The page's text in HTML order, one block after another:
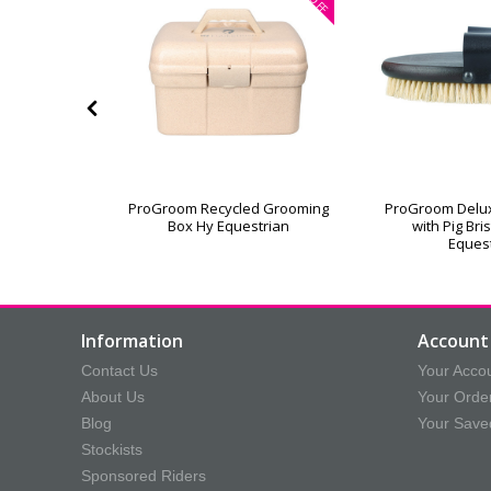
ProGroom Recycled Grooming
Box Hy Equestrian
ProGroom
with Pig
Information
Contact Us
About Us
Blog
Stockists
Sponsored Riders
Your
Your
Your